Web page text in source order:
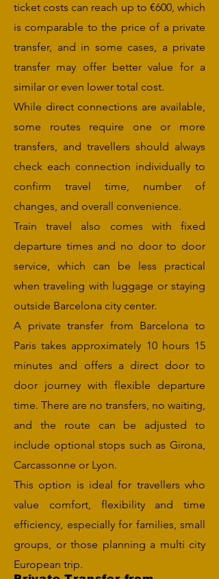
ticket costs can reach up to €600, which
is comparable to the price of a private
transfer, and in some cases, a private
transfer may offer better value for a
similar or even lower total cost.
While direct connections are available,
some routes require one or more
transfers, and travellers should always
check each connection individually to
confirm travel time, number of
changes, and overall convenience.
Train travel also comes with fixed
departure times and no door to door
service, which can be less practical
when traveling with luggage or staying
outside Barcelona city center.
A private transfer from Barcelona to
Paris takes approximately 10 hours 15
minutes and offers a direct door to
door journey with flexible departure
time. There are no transfers, no waiting,
and the route can be adjusted to
include optional stops such as Girona,
Carcassonne or Lyon.
This option is ideal for travellers who
value comfort, flexibility and time
efficiency, especially for families, small
groups, or those planning a multi city
European trip.